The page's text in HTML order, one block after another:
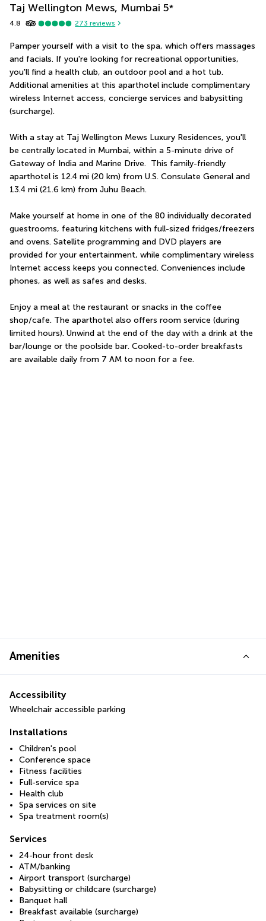
Taj Wellington Mews, Mumbai 5*
4.8 273 reviews
Pamper yourself with a visit to the spa, which offers massages
and facials. If you're looking for recreational opportunities,
you'll find a health club, an outdoor pool and a hot tub.
Additional amenities at this aparthotel include complimentary
wireless Internet access, concierge services and babysitting
(surcharge).
With a stay at Taj Wellington Mews Luxury Residences, you'll
be centrally located in Mumbai, within a 5-minute drive of
Gateway of India and Marine Drive.  This family-friendly
aparthotel is 12.4 mi (20 km) from U.S. Consulate General and
13.4 mi (21.6 km) from Juhu Beach.
Make yourself at home in one of the 80 individually decorated
guestrooms, featuring kitchens with full-sized fridges/freezers
and ovens. Satellite programming and DVD players are
provided for your entertainment, while complimentary wireless
Internet access keeps you connected. Conveniences include
phones, as well as safes and desks.
Enjoy a meal at the restaurant or snacks in the coffee
shop/cafe. The aparthotel also offers room service (during
limited hours). Unwind at the end of the day with a drink at the
bar/lounge or the poolside bar. Cooked-to-order breakfasts
are available daily from 7 AM to noon for a fee.
Amenities
Accessibility
Wheelchair accessible parking
Installations
Children's pool
Conference space
Fitness facilities
Full-service spa
Health club
Spa services on site
Spa treatment room(s)
Services
24-hour front desk
ATM/banking
Airport transport (surcharge)
Babysitting or childcare (surcharge)
Banquet hall
Breakfast available (surcharge)